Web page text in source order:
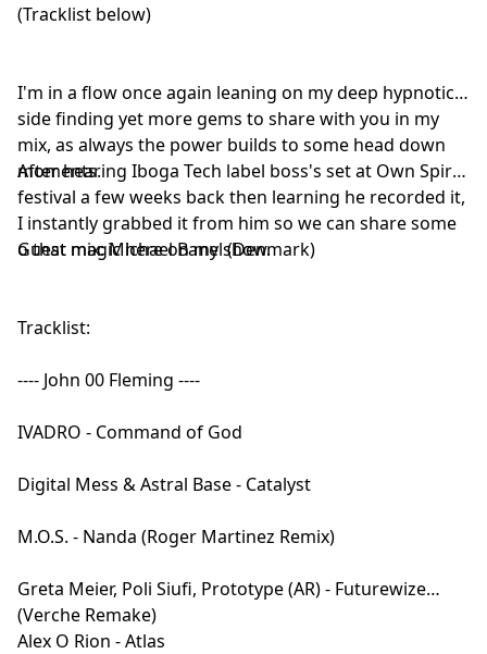
(Tracklist below)
I'm in a flow once again leaning on my deep hypnotic
side finding yet more gems to share with you in my
mix, as always the power builds to some head down
moments.
After hearing Iboga Tech label boss's set at Own Spirit
festival a few weeks back then learning he recorded it,
I instantly grabbed it from him so we can share some
o that magic here on my show.
Guest mix: Michael Banel (Denmark)
Tracklist:
---- John 00 Fleming ----
IVADRO - Command of God
Digital Mess & Astral Base - Catalyst
M.O.S. - Nanda (Roger Martinez Remix)
Greta Meier, Poli Siufi, Prototype (AR) - Futurewize
(Verche Remake)
Alex O Rion - Atlas